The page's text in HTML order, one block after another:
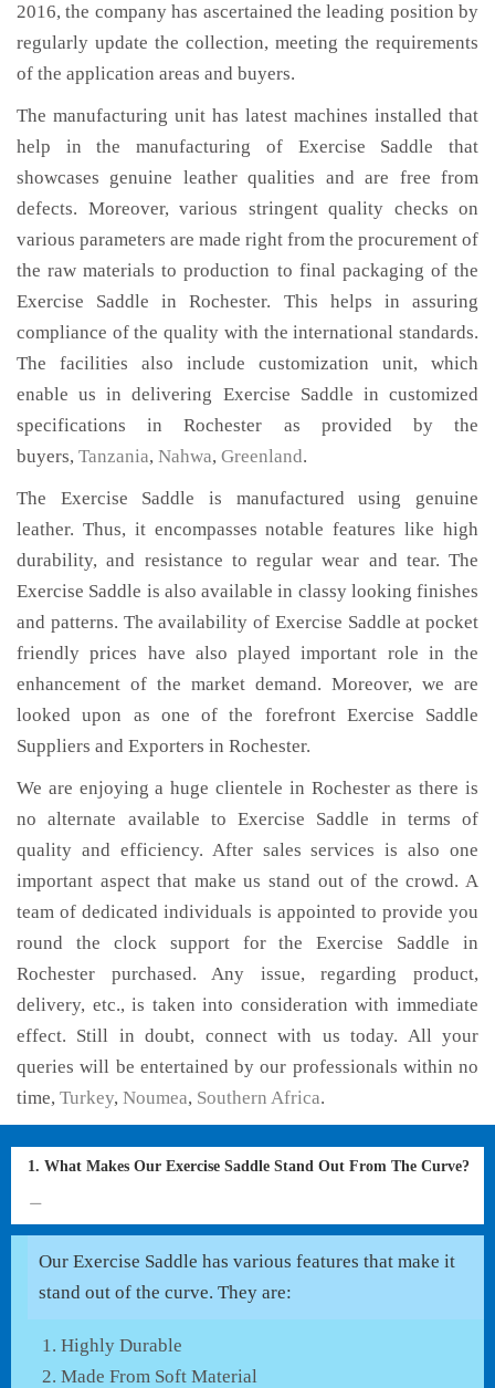
2016, the company has ascertained the leading position by
regularly update the collection, meeting the requirements
of the application areas and buyers.
The manufacturing unit has latest machines installed that
help in the manufacturing of Exercise Saddle that
showcases genuine leather qualities and are free from
defects. Moreover, various stringent quality checks on
various parameters are made right from the procurement of
the raw materials to production to final packaging of the
Exercise Saddle in Rochester. This helps in assuring
compliance of the quality with the international standards.
The facilities also include customization unit, which
enable us in delivering Exercise Saddle in customized
specifications in Rochester as provided by the
buyers, Tanzania, Nahwa, Greenland.
The Exercise Saddle is manufactured using genuine
leather. Thus, it encompasses notable features like high
durability, and resistance to regular wear and tear. The
Exercise Saddle is also available in classy looking finishes
and patterns. The availability of Exercise Saddle at pocket
friendly prices have also played important role in the
enhancement of the market demand. Moreover, we are
looked upon as one of the forefront Exercise Saddle
Suppliers and Exporters in Rochester.
We are enjoying a huge clientele in Rochester as there is
no alternate available to Exercise Saddle in terms of
quality and efficiency. After sales services is also one
important aspect that make us stand out of the crowd. A
team of dedicated individuals is appointed to provide you
round the clock support for the Exercise Saddle in
Rochester purchased. Any issue, regarding product,
delivery, etc., is taken into consideration with immediate
effect. Still in doubt, connect with us today. All your
queries will be entertained by our professionals within no
time, Turkey, Noumea, Southern Africa.
1. What Makes Our Exercise Saddle Stand Out From The Curve?
Our Exercise Saddle has various features that make it
stand out of the curve. They are:
Highly Durable
Made From Soft Material